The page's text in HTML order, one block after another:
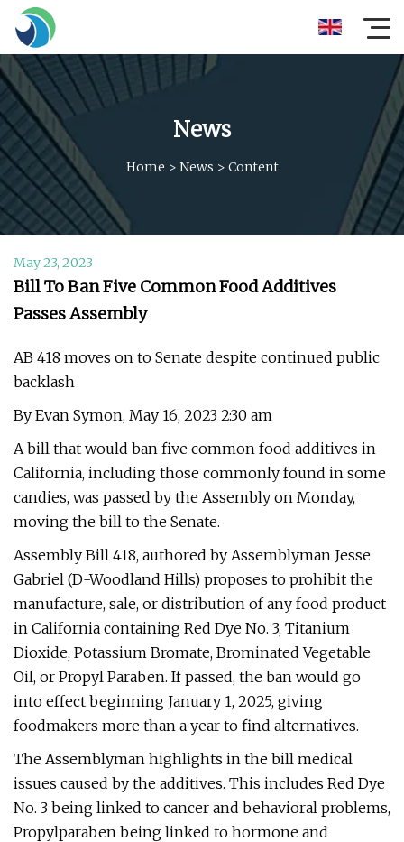
News
Home > News > Content
May 23, 2023
Bill To Ban Five Common Food Additives
Passes Assembly
AB 418 moves on to Senate despite continued public
backlash
By Evan Symon, May 16, 2023 2:30 am
A bill that would ban five common food additives in
California, including those commonly found in some
candies, was passed by the Assembly on Monday,
moving the bill to the Senate.
Assembly Bill 418, authored by Assemblyman Jesse
Gabriel (D-Woodland Hills) proposes to prohibit the
manufacture, sale, or distribution of any food product
in California containing Red Dye No. 3, Titanium
Dioxide, Potassium Bromate, Brominated Vegetable
Oil, or Propyl Paraben. If passed, the ban would go
into effect beginning January 1, 2025, giving
foodmakers more than a year to find alternatives.
The Assemblyman highlights in the bill medical
issues caused by the additives. This includes Red Dye
No. 3 being linked to cancer and behavioral problems,
Propylparaben being linked to hormone and